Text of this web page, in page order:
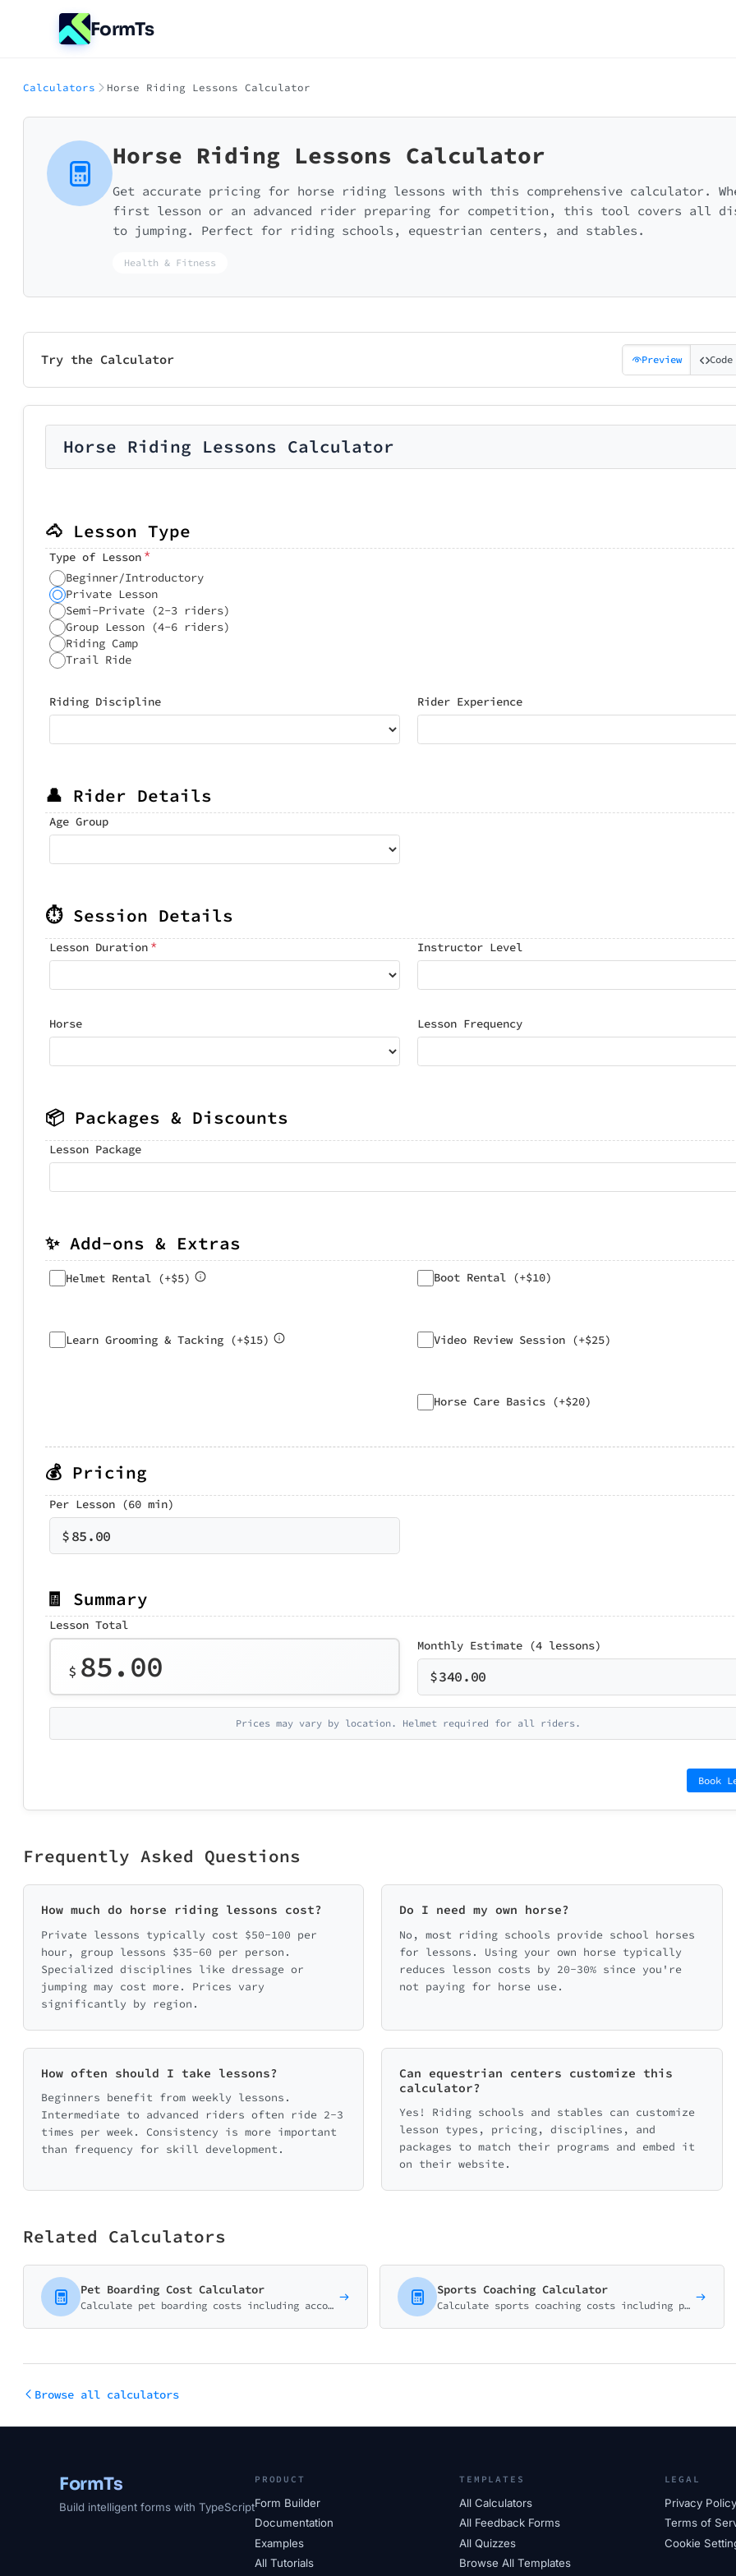
FormTs
Calculators Horse Riding Lessons Calculator
Horse Riding Lessons Calculator
Get accurate pricing for horse riding lessons with this comprehensive calculator.
first lesson or an advanced rider preparing for competition, this tool covers all
to jumping. Perfect for riding schools, equestrian centers, and stables.
Health & Fitness
Try the Calculator Preview Code
Horse Riding Lessons Calculator
🐴 Lesson Type
Type of Lesson*
Beginner/Introductory
Private Lesson
Semi-Private (2-3 riders)
Group Lesson (4-6 riders)
Riding Camp
Trail Ride
Riding Discipline Rider Experience
👤 Rider Details
Age Group
⏱️ Session Details
Lesson Duration * Instructor Level
Horse Lesson Frequency
📦 Packages & Discounts
Lesson Package
✨ Add-ons & Extras
Helmet Rental (+$5) Boot Rental (+$10)
Learn Grooming & Tacking (+$15) Video Review Session (+$25)
Horse Care Basics (+$20)
💰 Pricing
Per Lesson (60 min)
$85.00
🧾 Summary
Lesson Total
$ 85.00
Monthly Estimate (4 lessons)
$340.00
Prices may vary by location. Helmet required for all riders.
Book
Frequently Asked Questions
How much do horse riding lessons cost?
Private lessons typically cost $50-100 per
hour, group lessons $35-60 per person.
Specialized disciplines like dressage or
jumping may cost more. Prices vary
significantly by region.
Do I need my own horse?
No, most riding schools provide school horses
for lessons. Using your own horse typically
reduces lesson costs by 20-30% since you're
not paying for horse use.
How often should I take lessons?
Beginners benefit from weekly lessons.
Intermediate to advanced riders often ride 2-3
times per week. Consistency is more important
than frequency for skill development.
Can equestrian centers customize this
calculator?
Yes! Riding schools and stables can customize
lesson types, pricing, disciplines, and
packages to match their programs and embed it
on their website.
Related Calculators
Pet Boarding Cost Calculator
Calculate pet boarding costs including accommodation type, activities, care services, and seasonal pricing. Perfect for planning pet care during travel.
Sports Coaching Calculator
Calculate sports coaching costs including private lessons, group sessions, and team training programs. Perfect for coaches and sports academies.
Browse all calculators
FormTs
Build intelligent forms with TypeScript
PRODUCT
Form Builder
Documentation
Examples
All Tutorials
TEMPLATES
All Calculators
All Feedback Forms
All Quizzes
Browse All Templates
LEGAL
Privacy Policy
Terms of
Cookie